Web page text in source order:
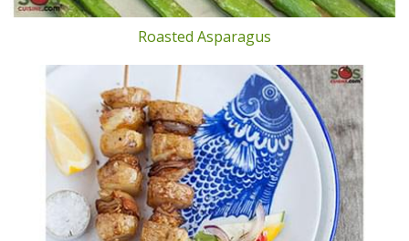
Roasted Asparagus